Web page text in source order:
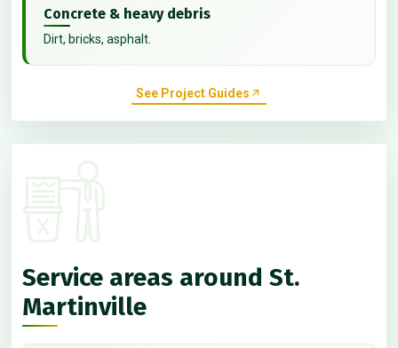
Concrete & heavy debris
Dirt, bricks, asphalt.
See Project Guides
Service areas around St.
Martinville